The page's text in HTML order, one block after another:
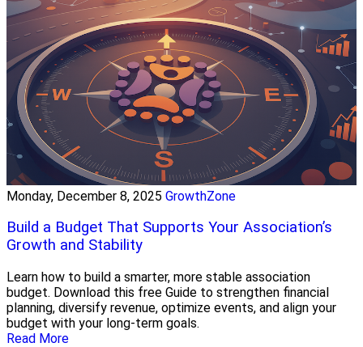
Monday, December 8, 2025 GrowthZone
Build a Budget That Supports Your Association’s
Growth and Stability
Learn how to build a smarter, more stable association
budget. Download this free Guide to strengthen financial
planning, diversify revenue, optimize events, and align your
budget with your long-term goals.
Read More